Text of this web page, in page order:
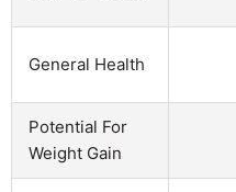
General Health
Potential For
Weight Gain